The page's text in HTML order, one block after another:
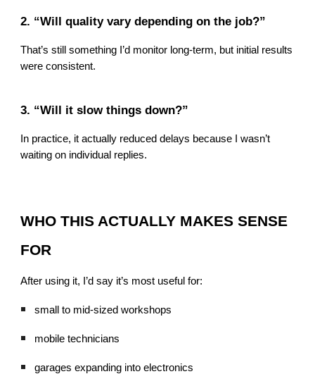
2. “Will quality vary depending on the job?”
That’s still something I’d monitor long-term, but initial results
were consistent.
3. “Will it slow things down?”
In practice, it actually reduced delays because I wasn’t
waiting on individual replies.
WHO THIS ACTUALLY MAKES SENSE
FOR
After using it, I’d say it’s most useful for:
small to mid-sized workshops
mobile technicians
garages expanding into electronics